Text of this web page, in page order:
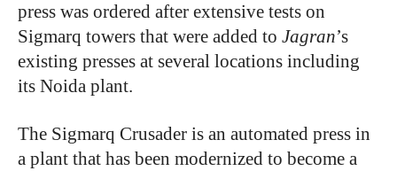
press was ordered after extensive tests on
Sigmarq towers that were added to Jagran’s
existing presses at several locations including
its Noida plant.
The Sigmarq Crusader is an automated press in
a plant that has been modernized to become a